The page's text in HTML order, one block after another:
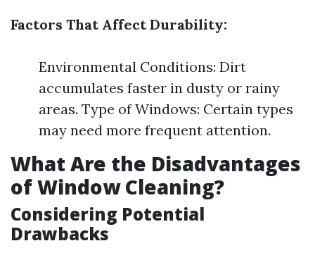
Factors That Affect Durability:
Environmental Conditions: Dirt
accumulates faster in dusty or rainy
areas. Type of Windows: Certain types
may need more frequent attention.
What Are the Disadvantages
of Window Cleaning?
Considering Potential
Drawbacks